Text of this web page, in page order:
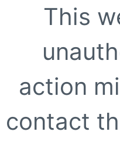
This
action
contact